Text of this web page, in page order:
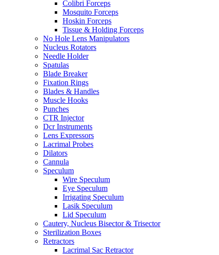
Colibri Forceps
Mosquito Forceps
Hoskin Forceps
Tissue & Holding Forceps
No Hole Lens Manipulators
Nucleus Rotators
Needle Holder
Spatulas
Blade Breaker
Fixation Rings
Blades & Handles
Muscle Hooks
Punches
CTR Injector
Dcr Instruments
Lens Expressors
Lacrimal Probes
Dilators
Cannula
Speculum
Wire Speculum
Eye Speculum
Irrigating Speculum
Lasik Speculum
Lid Speculum
Cautery, Nucleus Bisector & Trisector
Sterilization Boxes
Retractors
Lacrimal Sac Retractor